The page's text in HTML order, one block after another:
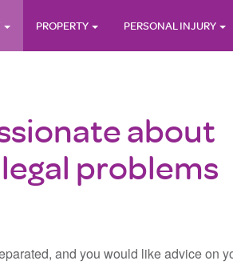
PROPERTY PERSONAL INJURY
about
problems
and you would like advice on